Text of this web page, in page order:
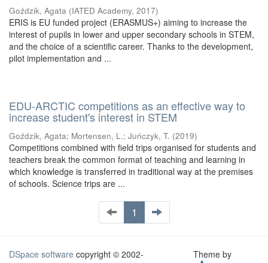
Goździk, Agata (IATED Academy, 2017)
ERIS is EU funded project (ERASMUS+) aiming to increase the
interest of pupils in lower and upper secondary schools in STEM,
and the choice of a scientific career. Thanks to the development,
pilot implementation and ...
EDU-ARCTIC competitions as an effective way to
increase student's interest in STEM
Goździk, Agata; Mortensen, L.; Juńczyk, T. (2019)
Competitions combined with field trips organised for students and
teachers break the common format of teaching and learning in
which knowledge is transferred in traditional way at the premises
of schools. Science trips are ...
1
DSpace software copyright © 2002-
Theme by